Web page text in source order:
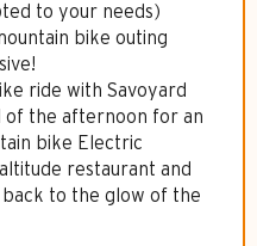
to your needs)
bike outing
ride with Savoyard
of the afternoon for an
bike Electric
restaurant and
back to the glow of the